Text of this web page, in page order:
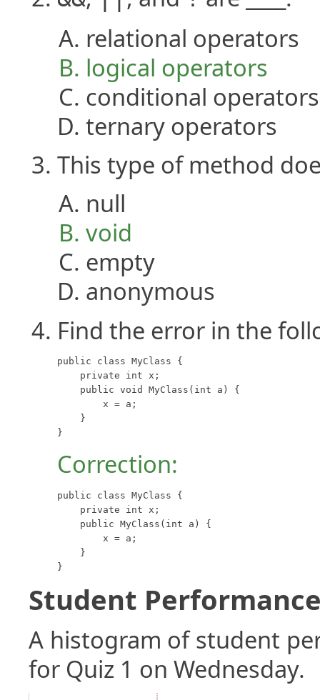
relational operators
logical operators
conditional operators
ternary operators
This type of method
null
void
empty
anonymous
Find the error in the
public class MyClass {
    private int x;
    public void MyClass(int a) {
        x = a;
    }
}
Correction:
public class MyClass {
    private int x;
    public MyClass(int a) {
        x = a;
    }
}
Student
A histogram of student
for Quiz 1 on Wednesday.